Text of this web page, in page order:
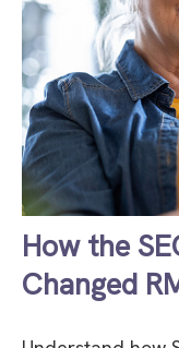
How the
Changed